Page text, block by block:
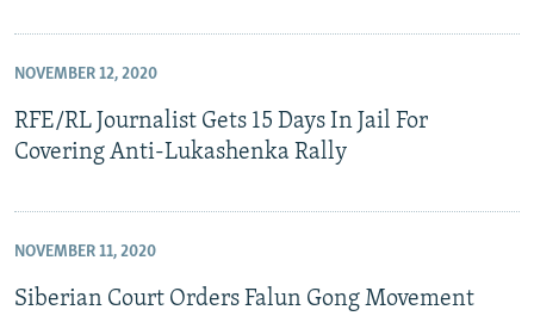
NOVEMBER 12, 2020
RFE/RL Journalist Gets 15 Days In Jail For
Covering Anti-Lukashenka Rally
NOVEMBER 11, 2020
Siberian Court Orders Falun Gong Movement